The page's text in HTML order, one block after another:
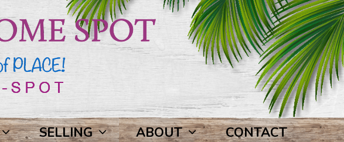
SELLING ABOUT CONTACT